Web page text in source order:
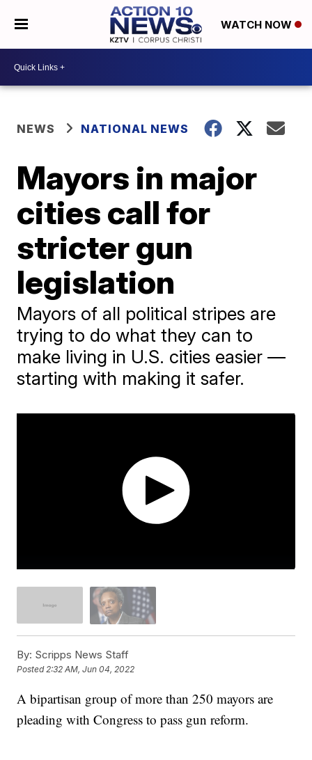
WATCH NOW
NEWS NATIONAL NEWS
Mayors in major
cities call for
stricter gun
legislation
Mayors of all political stripes are
trying to do what they can to
make living in U.S. cities easier —
starting with making it safer.
By: Scripps News Staff
Posted2:32 AM, Jun 04, 2022
A bipartisan group of more than 250 mayors are
pleading with Congress to pass gun reform.